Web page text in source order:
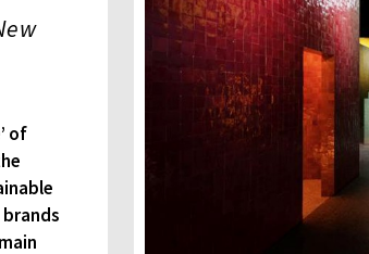
of